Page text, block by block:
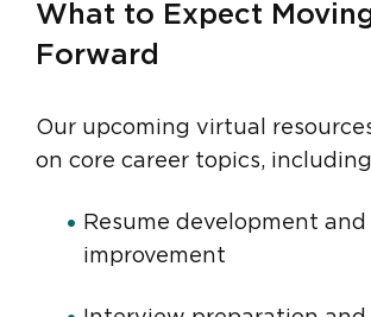
What to Expect
Forward
Our upcoming virtual
on core career topics,
Resume development and
improvement